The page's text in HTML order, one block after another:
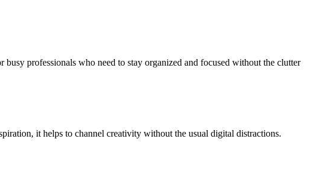
professionals who need to stay organized and focused without the clutter
it helps to channel creativity without the usual digital distractions.